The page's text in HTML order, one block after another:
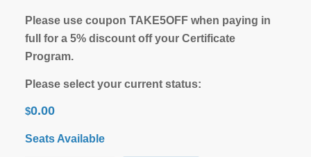
Please use coupon TAKE5OFF when paying in
full for a 5% discount off your Certificate
Program.
Please select your current status:
$0.00
Seats Available